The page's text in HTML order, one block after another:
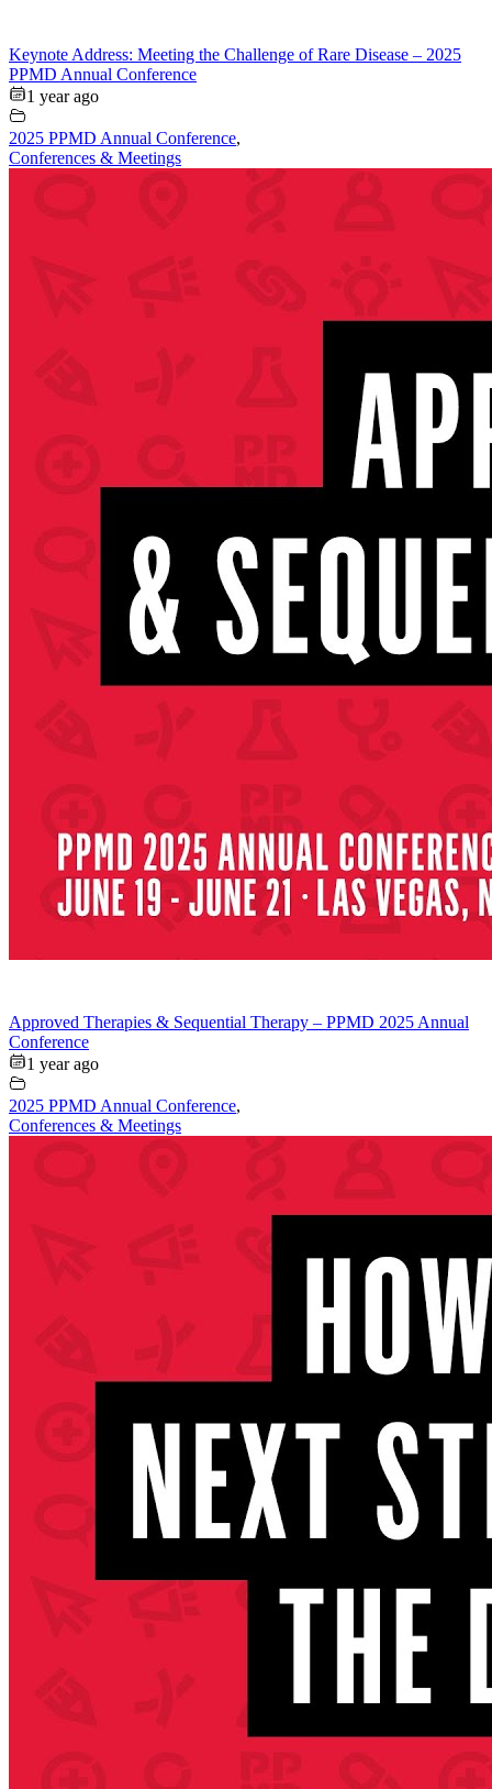
Keynote Address: Meeting the Challenge of Rare Disease – 2025
PPMD Annual Conference
1 year ago
2025 PPMD Annual Conference,
Conferences & Meetings
Approved Therapies & Sequential Therapy – PPMD 2025 Annual
Conference
1 year ago
2025 PPMD Annual Conference,
Conferences & Meetings